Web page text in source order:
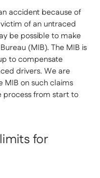
accident because of
of an untraced
be possible to make
(MIB). The MIB is
to compensate
drivers. We are
MIB on such claims
process from start to
for